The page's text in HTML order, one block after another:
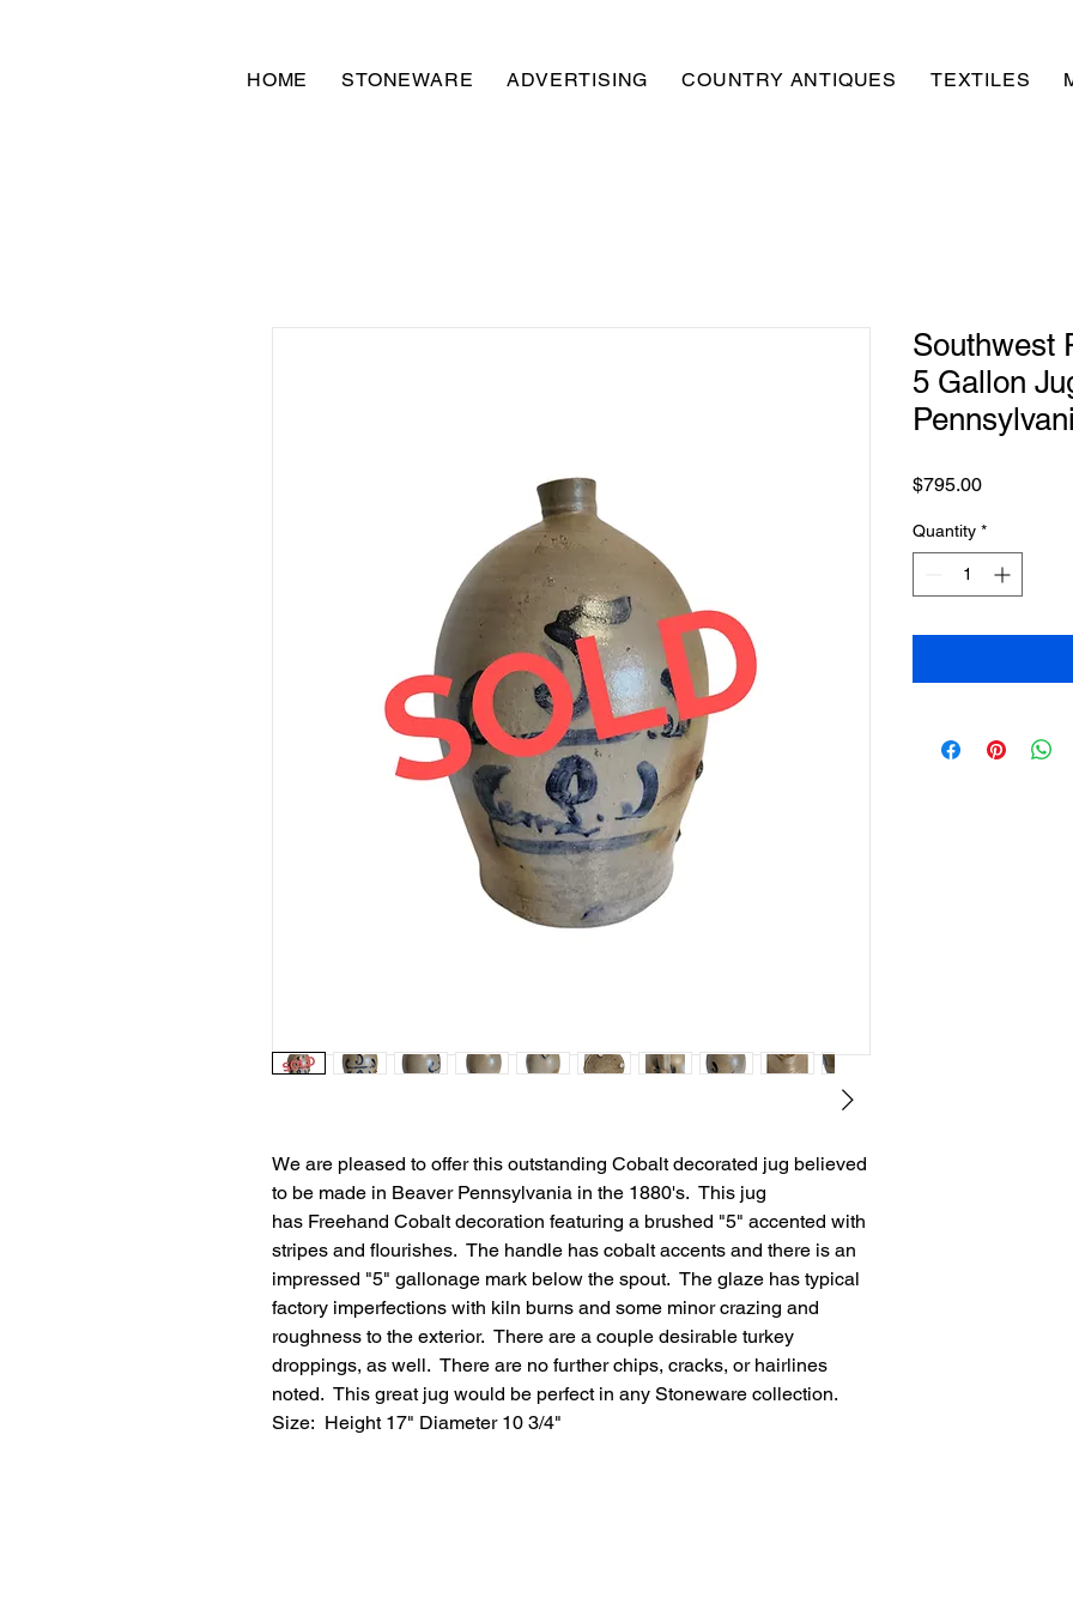
HOME STONEWARE ADVERTISING COUNTRY ANTIQUES TEXTILES
We are pleased to offer this outstanding Cobalt decorated jug believed
to be made in Beaver Pennsylvania in the 1880's. This jug
has Freehand Cobalt decoration featuring a brushed "5" accented with
stripes and flourishes. The handle has cobalt accents and there is an
impressed "5" gallonage mark below the spout. The glaze has typical
factory imperfections with kiln burns and some minor crazing and
roughness to the exterior. There are a couple desirable turkey
droppings, as well. There are no further chips, cracks, or hairlines
noted. This great jug would be perfect in any Stoneware collection.
Size: Height 17" Diameter 10 3/4"
Southwest
5 Gallon
$795.00Price
Quantity *